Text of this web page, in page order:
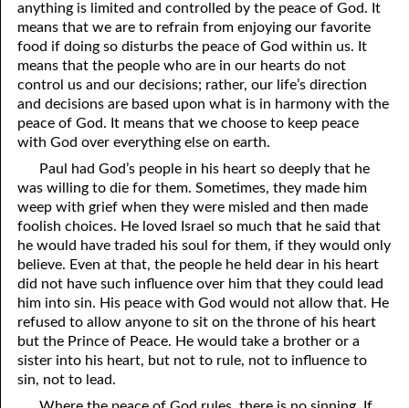
07-16 Weapons
07-17 The Reign Of Peace
07-18 The Good
07-19 Being Spiritual
07-20 Helpless Against The Flesh, Part One
07-21 Helpless Against The Flesh, Part Two
07-22 Helpless Against The Flesh, Part Three
07-23 The Prayer Of The Son
07-24 The Prayer Of The Spirit
07-25 Confessing Christ: Romans 10
anything is limited and controlled by the peace of God. It
means that we are to refrain from enjoying our favorite
food if doing so disturbs the peace of God within us. It
means that the people who are in our hearts do not
control us and our decisions; rather, our life’s direction
and decisions are based upon what is in harmony with the
peace of God. It means that we choose to keep peace
with God over everything else on earth.
Paul had God’s people in his heart so deeply that he
was willing to die for them. Sometimes, they made him
weep with grief when they were misled and then made
foolish choices. He loved Israel so much that he said that
he would have traded his soul for them, if they would only
believe. Even at that, the people he held dear in his heart
did not have such influence over him that they could lead
him into sin. His peace with God would not allow that. He
refused to allow anyone to sit on the throne of his heart
but the Prince of Peace. He would take a brother or a
sister into his heart, but not to rule, not to influence to
sin, not to lead.